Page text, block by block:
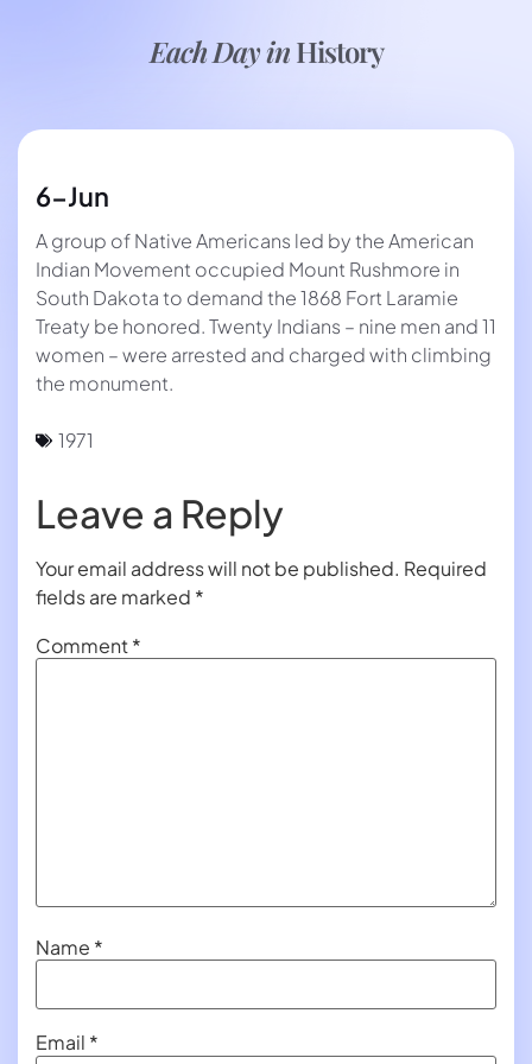
Each Day inHistory
6-Jun
A group of Native Americans led by the American
Indian Movement occupied Mount Rushmore in
South Dakota to demand the 1868 Fort Laramie
Treaty be honored. Twenty Indians – nine men and 11
women – were arrested and charged with climbing
the monument.
1971
Leave a Reply
Your email address will not be published. Required
fields are marked *
Comment*
Name *
Email *